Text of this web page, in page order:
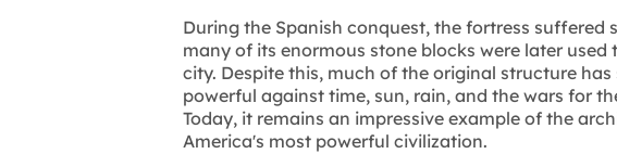
During the Spanish conquest, the fortress
many of its enormous stone blocks were later
city. Despite this, much of the original structure
powerful against time, sun, rain, and the wars for
Today, it remains an impressive example of the
America's most powerful civilization.